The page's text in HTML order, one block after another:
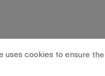
cookies to ensure the
uses cookies to ensure